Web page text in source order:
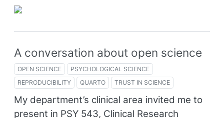
A conversation about open science
OPEN SCIENCE
PSYCHOLOGICAL SCIENCE
REPRODUCIBILITY
QUARTO TRUST IN SCIENCE
My department’s clinical area invited me to
present in PSY 543, Clinical Research